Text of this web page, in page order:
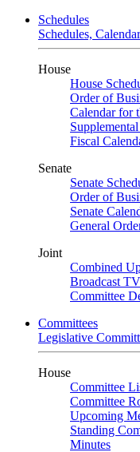
Schedules
Schedules,
House
House
Order of
Calendar for
Fiscal
Senate
Senate
Order of
Senate
General
Joint
Combined
Broadcast
Committee
Committees
Legislative
House
Committee
Committee
Upcoming
Standing
Minutes